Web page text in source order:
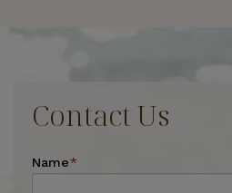
Contact Us
Name*